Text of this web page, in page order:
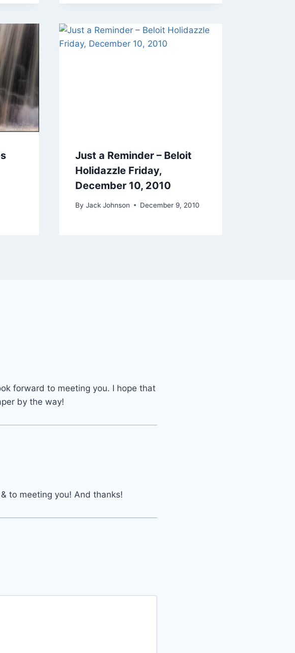
Just a Reminder – Beloit
Holidazzle Friday,
December 10, 2010
By Jack Johnson December 9, 2010
forward to meeting you. I hope that
by the way!
to meeting you! And thanks!